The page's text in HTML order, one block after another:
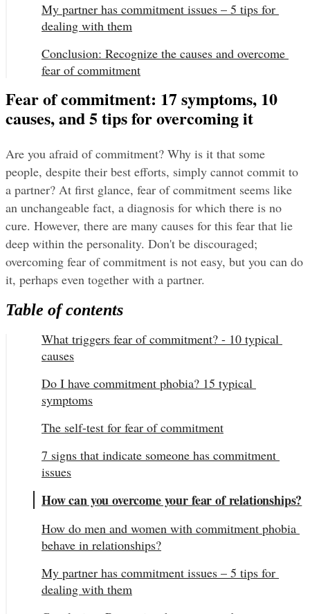
My partner has commitment issues – 5 tips for
dealing with them
Conclusion: Recognize the causes and overcome
fear of commitment
Fear of commitment: 17 symptoms, 10
causes, and 5 tips for overcoming it
Are you afraid of commitment? Why is it that some
people, despite their best efforts, simply cannot commit to
a partner? At first glance, fear of commitment seems like
an unchangeable fact, a diagnosis for which there is no
cure. However, there are many causes for this fear that lie
deep within the personality. Don't be discouraged;
overcoming fear of commitment is not easy, but you can do
it, perhaps even together with a partner.
Table of contents
What triggers fear of commitment? - 10 typical
causes
Do I have commitment phobia? 15 typical
symptoms
The self-test for fear of commitment
7 signs that indicate someone has commitment
issues
How can you overcome your fear of relationships?
How do men and women with commitment phobia
behave in relationships?
My partner has commitment issues – 5 tips for
dealing with them